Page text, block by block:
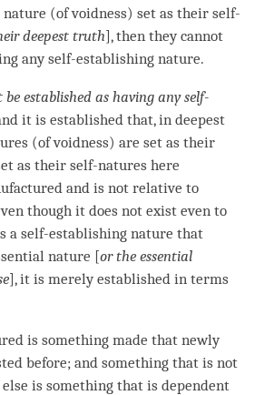
nature (ofvoidness) set as their self-
deepest truth], then they cannot
anyself-establishing nature.
established as having any self-
it is established that, in deepest
(ofvoidness) are set as their
as their self-natures here
and is not relative to
though it does not exist even to
a self-establishing nature that
nature [or the essential
], it is merely established in terms
is something made that newly
before; and something that is not
is something that is dependent